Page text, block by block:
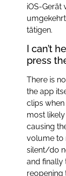
iOS-Gerät
tätigen.
I can’t
press
There is
the app
clips
most
causing
volume to
silent/do
and
reopening